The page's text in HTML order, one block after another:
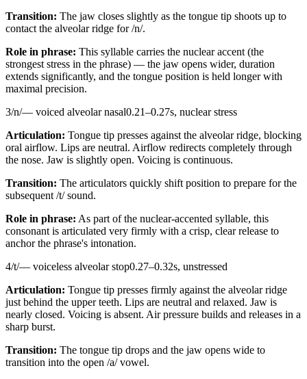
Transition: The jaw closes slightly as the tongue tip shoots up to
contact the alveolar ridge for /n/.
Role in phrase: This syllable carries the nuclear accent (the
strongest stress in the phrase) — the jaw opens wider, duration
extends significantly, and the tongue position is held longer with
maximal precision.
3/n/— voiced alveolar nasal0.21–0.27s, nuclear stress
Articulation: Tongue tip presses against the alveolar ridge, blocking
oral airflow. Lips are neutral. Airflow redirects completely through
the nose. Jaw is slightly open. Voicing is continuous.
Transition: The articulators quickly shift position to prepare for the
subsequent /t/ sound.
Role in phrase: As part of the nuclear-accented syllable, this
consonant is articulated very firmly with a crisp, clear release to
anchor the phrase's intonation.
4/t/— voiceless alveolar stop0.27–0.32s, unstressed
Articulation: Tongue tip presses firmly against the alveolar ridge
just behind the upper teeth. Lips are neutral and relaxed. Jaw is
nearly closed. Voicing is absent. Air pressure builds and releases in a
sharp burst.
Transition: The tongue tip drops and the jaw opens wide to
transition into the open /a/ vowel.